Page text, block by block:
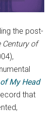
the post-
Century of
of My Head
that